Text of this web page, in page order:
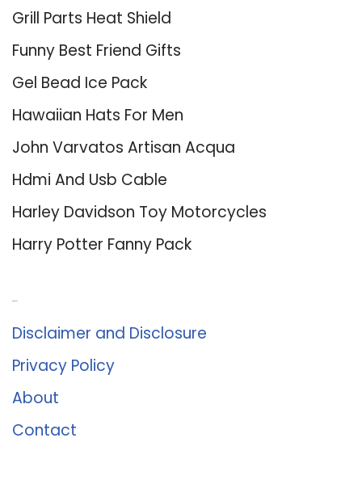
Grill Parts Heat Shield
Funny Best Friend Gifts
Gel Bead Ice Pack
Hawaiian Hats For Men
John Varvatos Artisan Acqua
Hdmi And Usb Cable
Harley Davidson Toy Motorcycles
Harry Potter Fanny Pack
Disclaimer and Disclosure
Privacy Policy
About
Contact